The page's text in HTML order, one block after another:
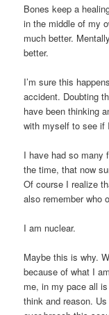
Bones keep a
in the middle of my
much better.
better.
I’m sure this
accident. Doubting
have been thinking
with myself to see if
I have had so many
the time, that now
Of course I realize
also remember who
I am nuclear.
Maybe this is why.
because of what I
me, in my pace all
think and reason.